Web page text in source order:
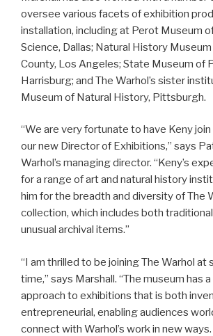
oversee various facets of exhibition
installation, including at Perot Museum
Science, Dallas; Natural History
County, Los Angeles; State Museum of
Harrisburg; and The Warhol’s sister
Museum of Natural History, Pittsburgh.
“We are very fortunate to have Keny join
our new Director of Exhibitions,” says
Warhol’s managing director. “Keny’s
for a range of art and natural history
him for the breadth and diversity of The
collection, which includes both
unusual archival items.”
“I am thrilled to be joining The Warhol at
time,” says Marshall. “The museum has
approach to exhibitions that is both
entrepreneurial, enabling audiences
connect with Warhol’s work in new